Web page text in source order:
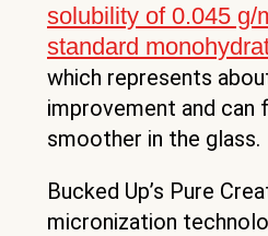
solubility of 0.045 g/
standard
which represents
improvement and can
smoother in the glass.
Bucked Up’s Pure
micronization